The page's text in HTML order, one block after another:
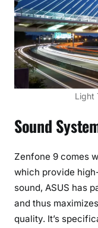
Light
Sound
Zenfone 9 comes
which provide
sound, ASUS has
and thus
quality. It’s